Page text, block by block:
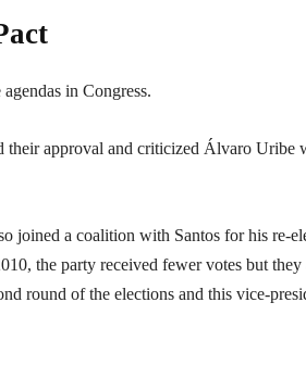
in Congress.
approval and criticized Álvaro Uribe
joined a coalition with Santos for his re-
the party received fewer votes but they
round of the elections and this vice-